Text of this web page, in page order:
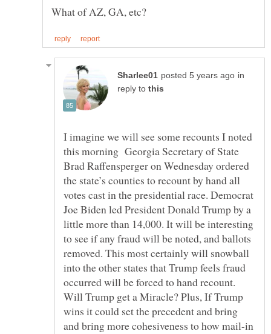
in
reply to
I imagine we will see some recounts I noted
this morning Georgia Secretary of State
Brad Raffensperger on Wednesday ordered
the state’s counties to recount by hand all
votes cast in the presidential race. Democrat
Joe Biden led President Donald Trump by a
little more than 14,000. It will be interesting
to see if any fraud will be noted, and ballots
removed. This most certainly will snowball
into the other states that Trump feels fraud
occurred will be forced to hand recount.
Will Trump get a Miracle? Plus, If Trump
wins it could set the precedent and bring
and bring more cohesiveness to how mail-in